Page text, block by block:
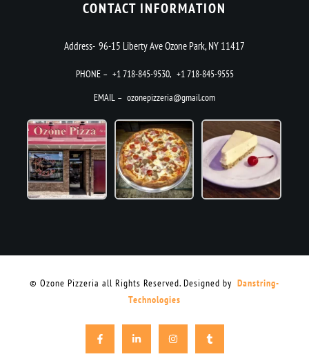
CONTACT INFORMATION
Address- 96-15 Liberty Ave Ozone Park, NY 11417
PHONE – +1 718-845-9530, +1 718-845-9555
EMAIL – ozonepizzeria@gmail.com
© Ozone Pizzeria all Rights Reserved. Designed by Danstring-
Technologies